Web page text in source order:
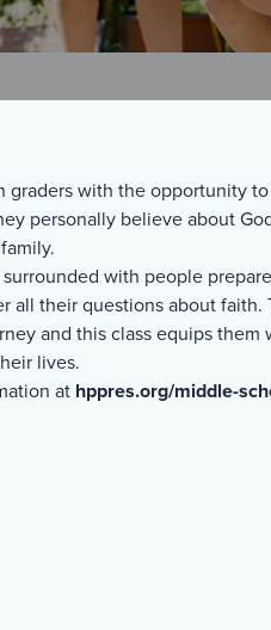
graders with the opportunity
personally believe about
with people
all their questions about
and this class equips
lives.
at hppres.org/middle-